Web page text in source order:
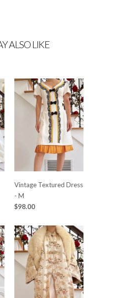
ALSO LIKE
Vintage Textured Dress
- M
$98.00